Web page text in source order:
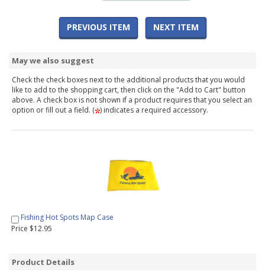
PREVIOUS ITEM NEXT ITEM
May we also suggest
Check the check boxes next to the additional products that you would
like to add to the shopping cart, then click on the "Add to Cart" button
above. A check box is not shown if a product requires that you select an
option or fill out a field. ( ) indicates a required accessory.
Fishing Hot Spots Map Case
Price $12.95
Product Details